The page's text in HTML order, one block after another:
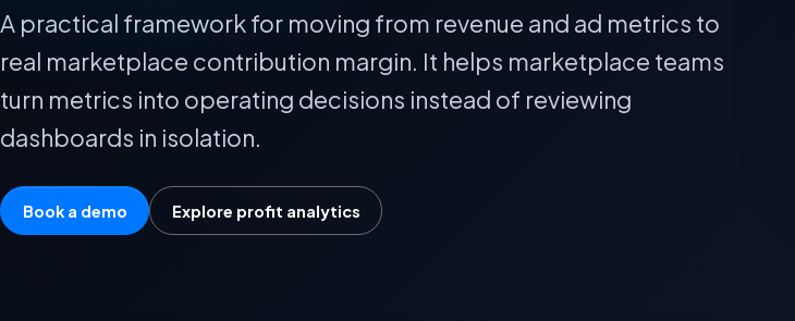
A practical framework for moving from revenue and ad metrics to
real marketplace contribution margin. It helps marketplace teams
turn metrics into operating decisions instead of reviewing
dashboards in isolation.
Book a demo Explore profit analytics